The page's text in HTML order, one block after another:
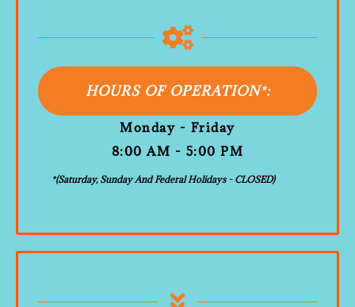
HOURS OF OPERATION*:
Monday - Friday
8:00 AM - 5:00 PM
*(Saturday, Sunday And Federal Holidays - CLOSED)